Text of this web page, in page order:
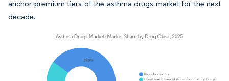
anchor premium tiers of the asthma drugs market for the next
decade.